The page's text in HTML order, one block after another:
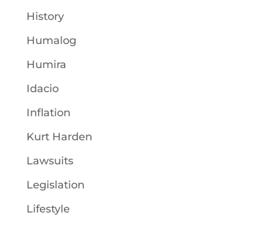
History
Humalog
Humira
Idacio
Inflation
Kurt Harden
Lawsuits
Legislation
Lifestyle